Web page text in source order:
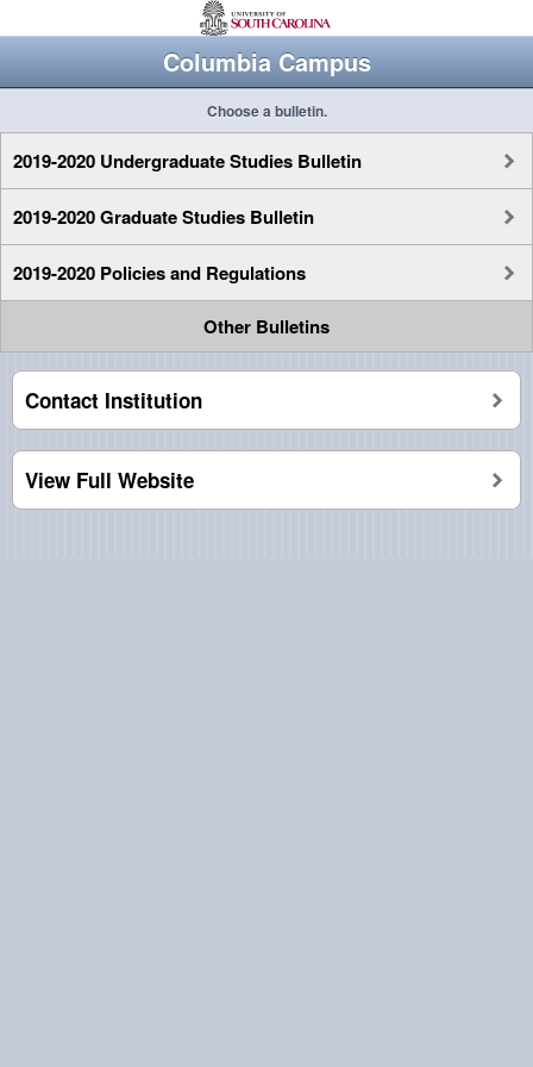
Columbia Campus
Choose a bulletin.
2019-2020 Undergraduate Studies Bulletin
2019-2020 Graduate Studies Bulletin
2019-2020 Policies and Regulations
Other Bulletins
Contact Institution
View Full Website